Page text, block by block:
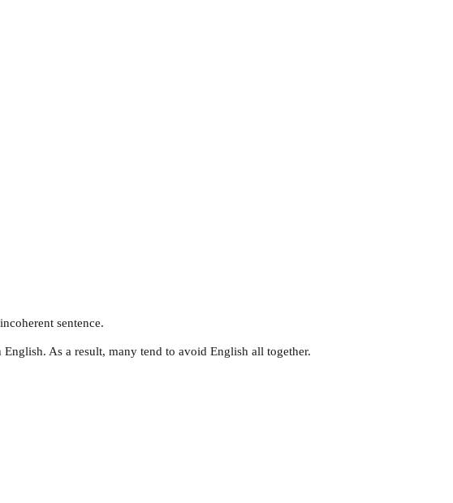
sentence.
As a result, many tend to avoid English all together.